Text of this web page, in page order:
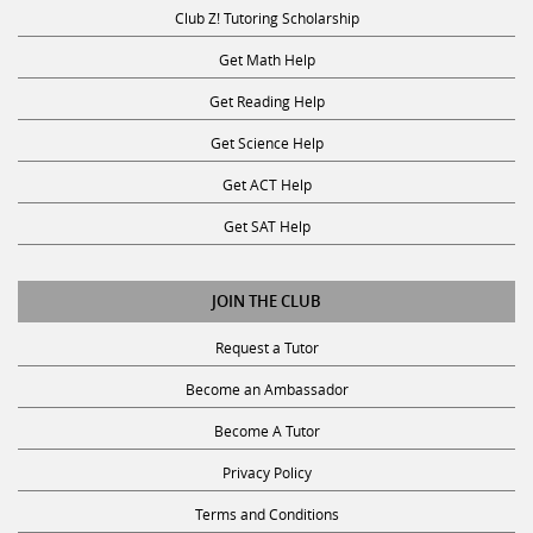
Club Z! Tutoring Scholarship
Get Math Help
Get Reading Help
Get Science Help
Get ACT Help
Get SAT Help
JOIN THE CLUB
Request a Tutor
Become an Ambassador
Become A Tutor
Privacy Policy
Terms and Conditions